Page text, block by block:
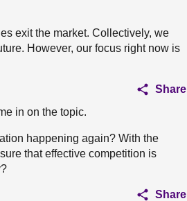
exit the market. Collectively, we
However, our focus right now is
Share
in on the topic.
happening again? With the
that effective competition is
Share